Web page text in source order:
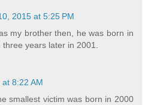
2015 at 5:25 PM
my brother then, he was born in
years later in 2001.
8:22 AM
smallest victim was born in 2000